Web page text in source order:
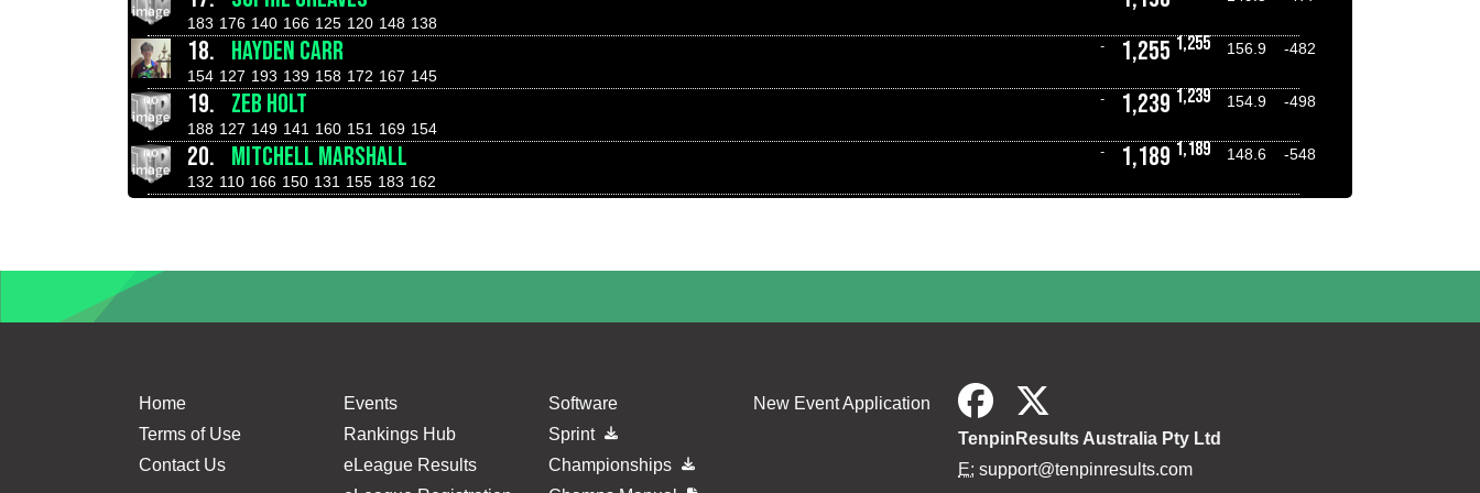
183 176 140 166 125 120 148 138
18. HAYDEN CARR - 1,255 1,255 156.9
-482
154 127 193 139 158 172 167 145
19. ZEB HOLT - 1,239 1,239 154.9
-498
188 127 149 141 160 151 169 154
20. MITCHELL MARSHALL - 1,189 1,189 148.6
-548
132 110 166 150 131 155 183 162
Home
Terms of Use
Contact Us
Events
Rankings Hub
eLeague Results
Software
Sprint
Championships
New Event Application
TenpinResults Australia Pty Ltd
E: support@tenpinresults.com